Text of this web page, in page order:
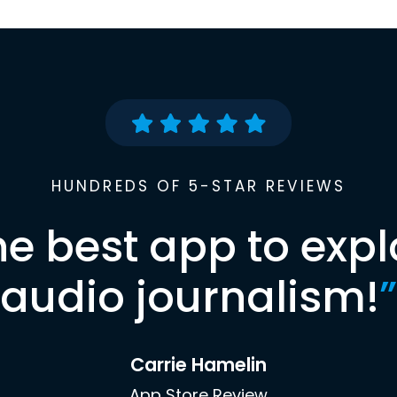
HUNDREDS OF 5-STAR REVIEWS
best app to
audio journalism!”
Carrie Hamelin